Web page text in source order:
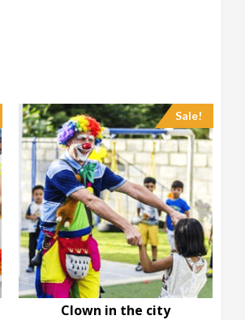
Sale!
Clown in the city